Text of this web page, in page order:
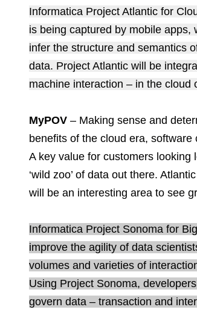
Informatica Project Atlantic for
is being captured by mobile apps,
infer the structure and semantics
data. Project Atlantic will be
machine interaction – in the cloud
MyPOV – Making sense and
benefits of the cloud era,
A key value for customers
‘wild zoo’ of data out there.
will be an interesting area to see
Informatica Project Sonoma for
improve the agility of data
volumes and varieties of
Using Project Sonoma,
govern data – transaction and